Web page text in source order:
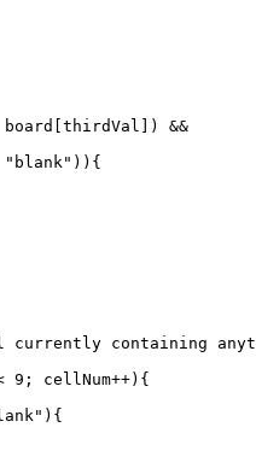
&&
currently containing
9; cellNum++){